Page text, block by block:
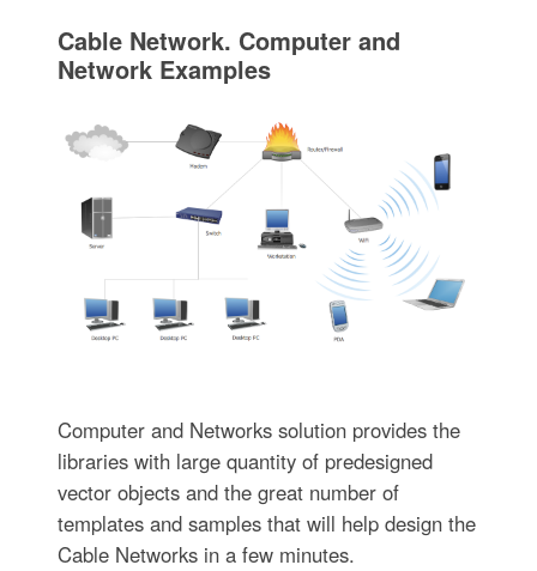
Cable Network. Computer and
Network Examples
Computer and Networks solution provides the
libraries with large quantity of predesigned
vector objects and the great number of
templates and samples that will help design the
Cable Networks in a few minutes.